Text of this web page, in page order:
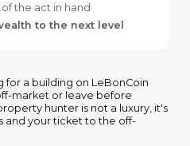
the act in hand
to the next level
for a building on LeBonCoin
market or leave before
hunter is not a luxury, it's
and your ticket to the off-